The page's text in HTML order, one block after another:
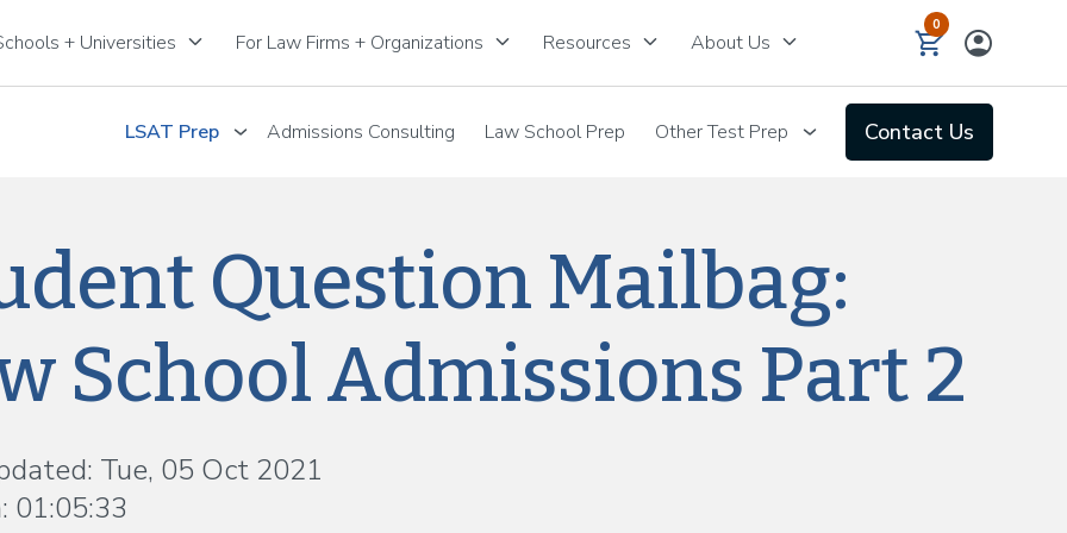
+ Universities keyboard_arrow_down For Law Firms + Organizations keyboard_arrow_down Resources keyboard_arrow_down About Us keyboard_arrow_down
0
LSAT Prep Admissions Consulting Law School Prep Other Test Prep Contact Us
Question Mailbag:
School Admissions Part 2
Tue, 05 Oct 2021
01:05:33